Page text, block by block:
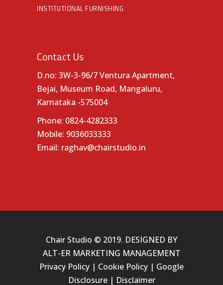
INSTITUTIONAL FURNISHING
Contact Us
D.no: 3W-3-96/7 Ventura Apartment,
Bejai, Museum Road, Mangaluru,
Karnataka -575004
Phone: 0824-4282333
Mobile: 9036033333
Email: raghav@chairstudio.in
Chair Studio © 2019. DESIGNED BY
ALT-ER MARKETING MANAGEMENT
Privacy Policy | Cookie Policy | Google
Disclosure| Disclaimer